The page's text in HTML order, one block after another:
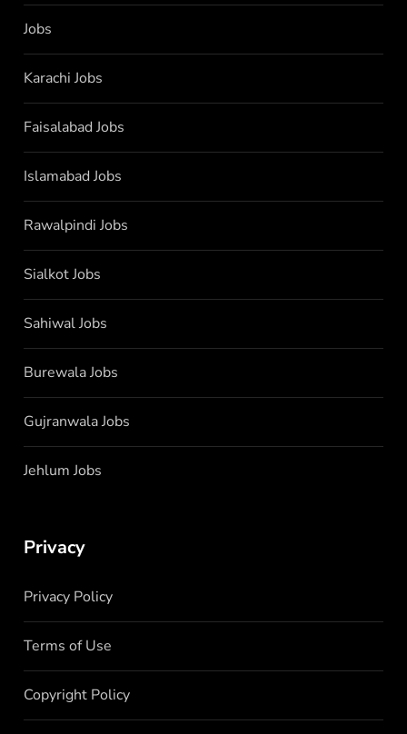
Jobs
Karachi Jobs
Faisalabad Jobs
Islamabad Jobs
Rawalpindi Jobs
Sialkot Jobs
Sahiwal Jobs
Burewala Jobs
Gujranwala Jobs
Jehlum Jobs
Privacy
Privacy Policy
Terms of Use
Copyright Policy